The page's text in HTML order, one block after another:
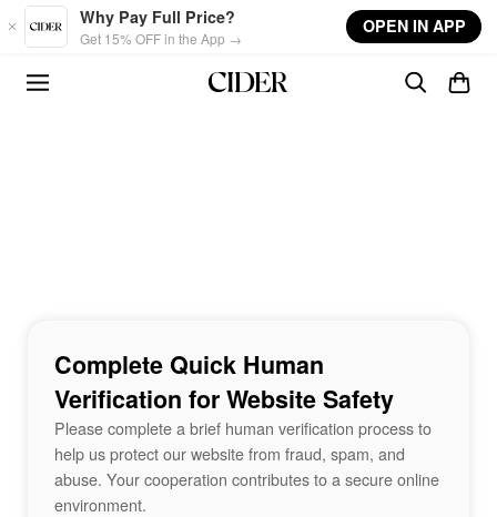
Skip to main content
Why Pay Full Price?
Get 15% OFF in the App →
OPEN IN APP
Complete Quick Human
Verification for Website Safety
Please complete a brief human verification process to
help us protect our website from fraud, spam, and
abuse. Your cooperation contributes to a secure online
environment.